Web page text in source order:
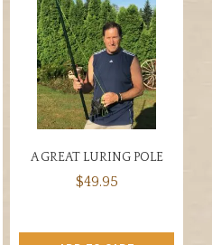
A GREAT LURING POLE
$49.95